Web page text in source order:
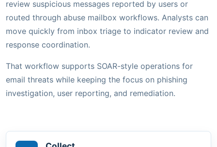
review suspicious messages reported by users or
routed through abuse mailbox workflows. Analysts can
move quickly from inbox triage to indicator review and
response coordination.
That workflow supports SOAR-style operations for
email threats while keeping the focus on phishing
investigation, user reporting, and remediation.